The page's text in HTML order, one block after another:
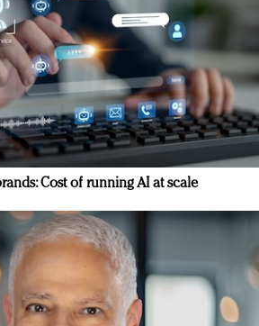
Cost of running AI at scale